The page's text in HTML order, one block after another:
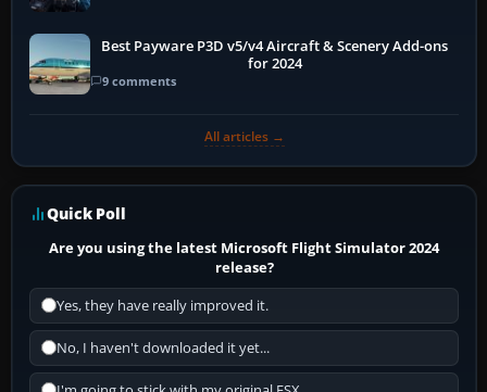
Best Payware P3D v5/v4 Aircraft & Scenery Add-ons
for 2024
9 comments
All articles →
Quick Poll
Are you using the latest Microsoft Flight Simulator 2024
release?
Yes, they have really improved it.
No, I haven't downloaded it yet...